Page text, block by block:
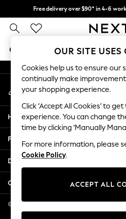
Free delivery over $90* in 4-6
We pay all
GIRLS BOYS BABY
GIRLS
New In
2 Years
3 Years
4 Years
5 Years
6 Years
8 Years
11 Years
12 Years
An error occurred on client
My Account
Sign-in to your account
Help
Privacy & Legal
Departments
Other Services
© 2026 NEXT US LLC, NEXT, Corporation
DE, 19801
OUR SITE USES
Cookies help us to ensure our
continually make
your shopping experience.
Click ‘Accept All Cookies’ to
experience. You can change
time by clicking ‘Manually
For more information, please
Cookie Policy.
ACCEPT ALL